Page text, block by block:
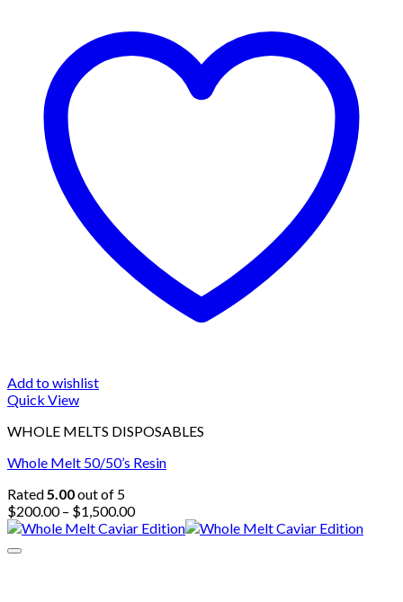
Add to wishlist
Quick View
WHOLE MELTS DISPOSABLES
Whole Melt 50/50’s Resin
Rated5.00out of 5
$200.00 – $1,500.00Price
range: